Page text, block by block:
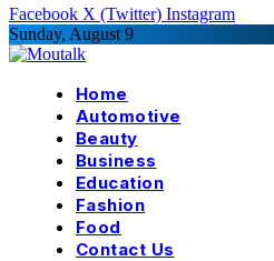
Facebook X (Twitter) Instagram
Sunday, August 9
Home
Automotive
Beauty
Business
Education
Fashion
Food
Contact Us